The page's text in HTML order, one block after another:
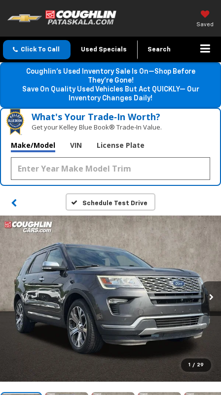
Saved
Click To Call Used Specials Search
Coughlin’s Used Inventory Sale Is On—Shop Before
They’re Gone!
Save On Quality Used Vehicles But Act QUICKLY— Our
Inventory Changes Daily!
What's Your Trade‑In Worth?
Get your Kelley Blue Book® Trade‑In Value.
Make/Model VIN License Plate
Schedule Test Drive
1 / 29